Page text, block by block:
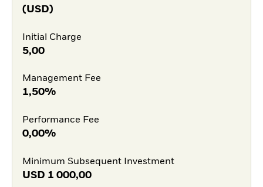
(USD)
Initial Charge
5,00
Management Fee
1,50%
Performance Fee
0,00%
Minimum Subsequent Investment
USD 1 000,00